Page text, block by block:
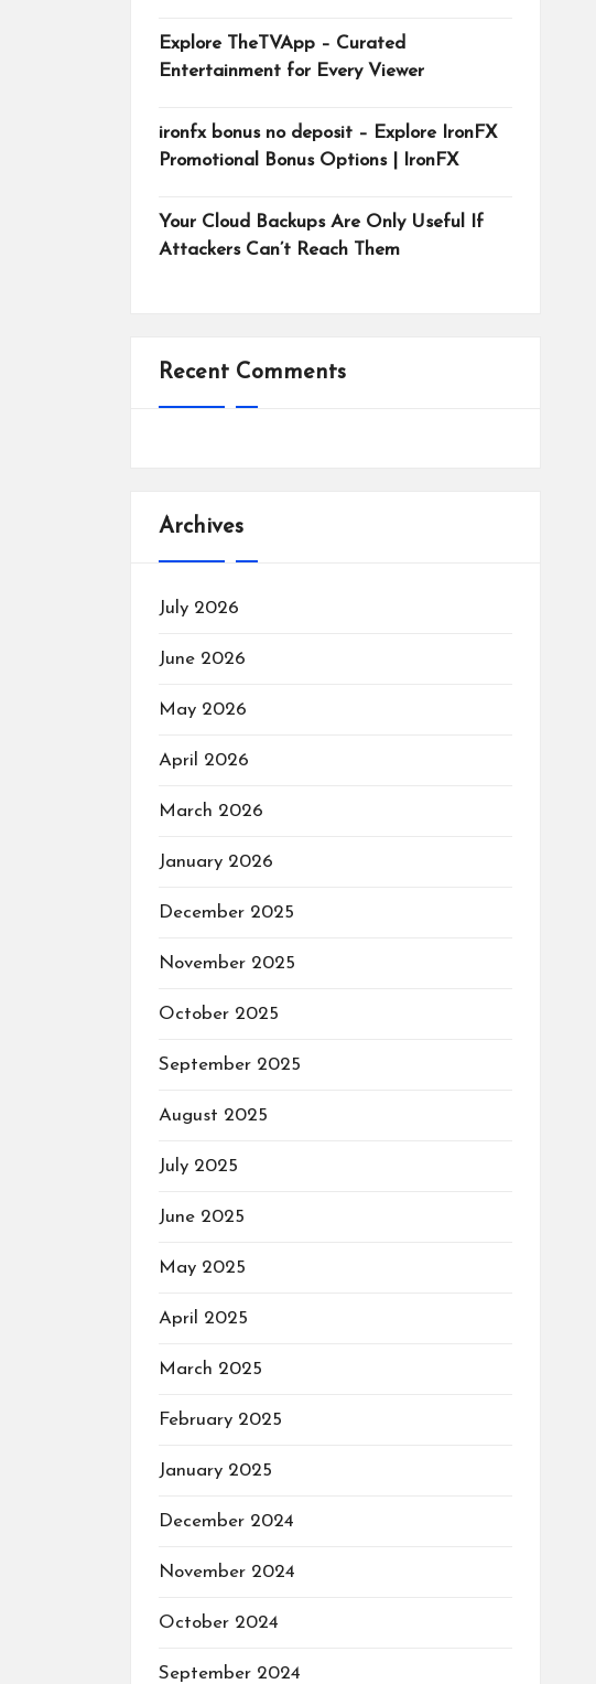
Explore TheTVApp – Curated
Entertainment for Every Viewer
ironfx bonus no deposit – Explore IronFX
Promotional Bonus Options | IronFX
Your Cloud Backups Are Only Useful If
Attackers Can’t Reach Them
Recent Comments
Archives
July 2026
June 2026
May 2026
April 2026
March 2026
January 2026
December 2025
November 2025
October 2025
September 2025
August 2025
July 2025
June 2025
May 2025
April 2025
March 2025
February 2025
January 2025
December 2024
November 2024
October 2024
September 2024